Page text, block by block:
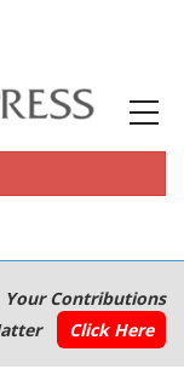
Your Contributions
Click Here